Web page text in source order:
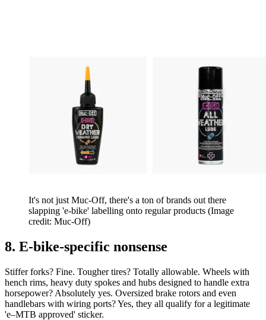
It's not just Muc-Off, there's a ton of brands out there
slapping 'e-bike' labelling onto regular products (Image
credit: Muc-Off)
8. E-bike-specific nonsense
Stiffer forks? Fine. Tougher tires? Totally allowable. Wheels with
hench rims, heavy duty spokes and hubs designed to handle extra
horsepower? Absolutely yes. Oversized brake rotors and even
handlebars with wiring ports? Yes, they all qualify for a legitimate
'e–MTB approved' sticker.